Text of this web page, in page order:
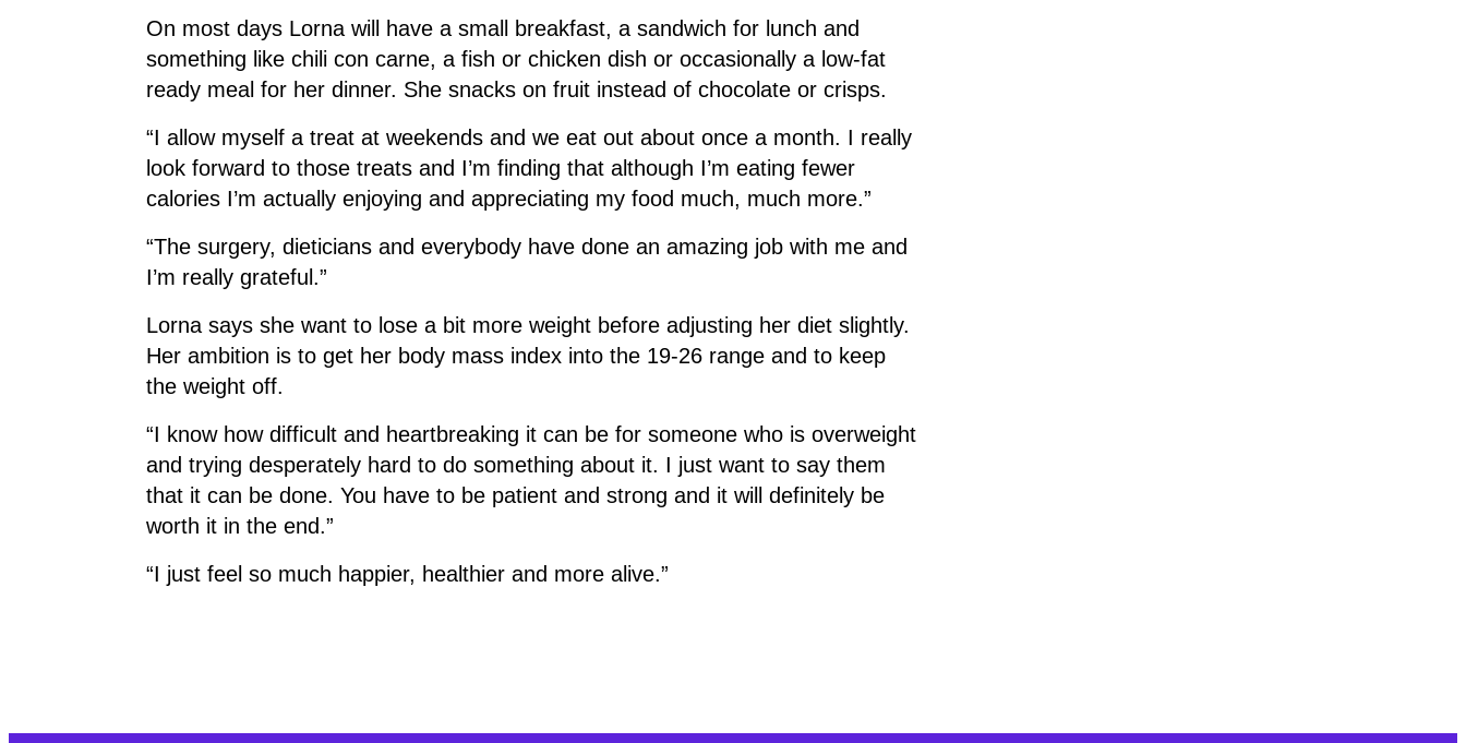
On most days Lorna will have a small breakfast, a sandwich for lunch and
something like chili con carne, a fish or chicken dish or occasionally a low-fat
ready meal for her dinner. She snacks on fruit instead of chocolate or crisps.
“I allow myself a treat at weekends and we eat out about once a month. I really
look forward to those treats and I’m finding that although I’m eating fewer
calories I’m actually enjoying and appreciating my food much, much more.”
“The surgery, dieticians and everybody have done an amazing job with me and
I’m really grateful.”
Lorna says she want to lose a bit more weight before adjusting her diet slightly.
Her ambition is to get her body mass index into the 19-26 range and to keep
the weight off.
“I know how difficult and heartbreaking it can be for someone who is overweight
and trying desperately hard to do something about it. I just want to say them
that it can be done. You have to be patient and strong and it will definitely be
worth it in the end.”
“I just feel so much happier, healthier and more alive.”